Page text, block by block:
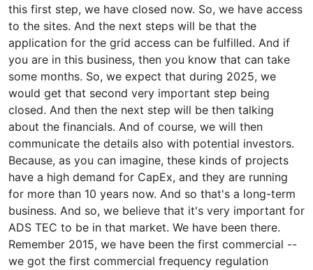
this first step, we have closed now. So, we have access
to the sites. And the next steps will be that the
application for the grid access can be fulfilled. And if
you are in this business, then you know that can take
some months. So, we expect that during 2025, we
would get that second very important step being
closed. And then the next step will be then talking
about the financials. And of course, we will then
communicate the details also with potential investors.
Because, as you can imagine, these kinds of projects
have a high demand for CapEx, and they are running
for more than 10 years now. And so that's a long-term
business. And so, we believe that it's very important for
ADS TEC to be in that market. We have been there.
Remember 2015, we have been the first commercial --
we got the first commercial frequency regulation